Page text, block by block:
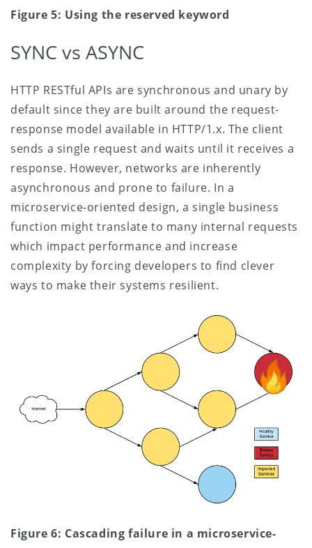
Figure 5: Using the reserved keyword
SYNC vs ASYNC
HTTP RESTful APIs are synchronous and unary by
default since they are built around the request-
response model available in HTTP/1.x. The client
sends a single request and waits until it receives a
response. However, networks are inherently
asynchronous and prone to failure. In a
microservice-oriented design, a single business
function might translate to many internal requests
which impact performance and increase
complexity by forcing developers to find clever
ways to make their systems resilient.
Figure 6: Cascading failure in a microservice-